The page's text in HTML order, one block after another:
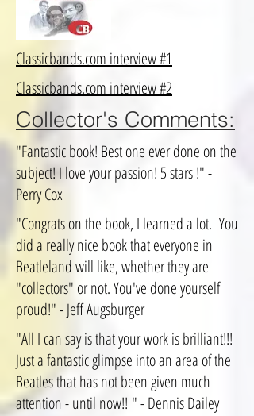
Classicbands.com interview #1
Classicbands.com interview #2
Collector's Comments:
"Fantastic book! Best one ever done on the
subject! I love your passion! 5 stars !" -
Perry Cox
"Congrats on the book, I learned a lot. You
did a really nice book that everyone in
Beatleland will like, whether they are
"collectors" or not. You've done yourself
proud!" - Jeff Augsburger
"All I can say is that your work is brilliant!!!
Just a fantastic glimpse into an area of the
Beatles that has not been given much
attention - until now!! " - Dennis Dailey